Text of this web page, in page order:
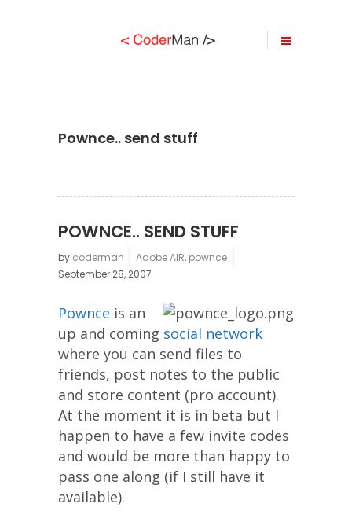
Pownce.. send stuff
POWNCE.. SEND STUFF
by coderman Adobe AIR, pownce
September 28, 2007
Pownce is an
up and coming social network
where you can send files to
friends, post notes to the public
and store content (pro account).
At the moment it is in beta but I
happen to have a few invite codes
and would be more than happy to
pass one along (if I still have it
available).